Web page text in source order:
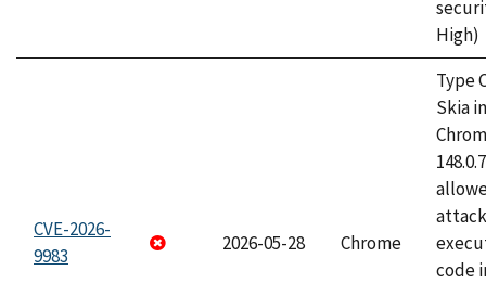
High)
CVE-2026-
9983
2026-05-28 Chrome
Type
Skia
code